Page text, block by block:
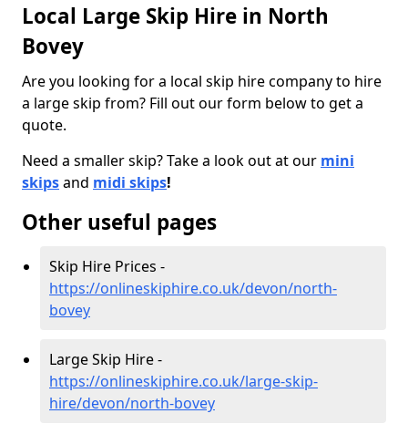
Local Large Skip Hire in North
Bovey
Are you looking for a local skip hire company to hire
a large skip from? Fill out our form below to get a
quote.
Need a smaller skip? Take a look out at our mini
skipsand midi skips!
Other useful pages
Skip Hire Prices -
https://onlineskiphire.co.uk/devon/north-
bovey
Large Skip Hire -
https://onlineskiphire.co.uk/large-skip-
hire/devon/north-bovey